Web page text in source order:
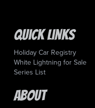
Quick Links
Holiday Car Registry
White Lightning for Sale
Series List
About